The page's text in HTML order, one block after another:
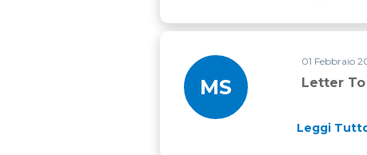
MS
01 Febbraio
Letter
Leggi